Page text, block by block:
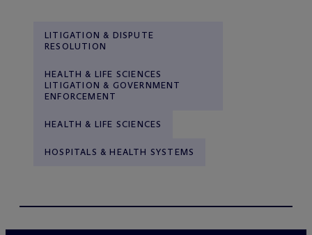
LITIGATION & DISPUTE
RESOLUTION
HEALTH & LIFE SCIENCES
LITIGATION & GOVERNMENT
ENFORCEMENT
HEALTH & LIFE SCIENCES
HOSPITALS & HEALTH SYSTEMS